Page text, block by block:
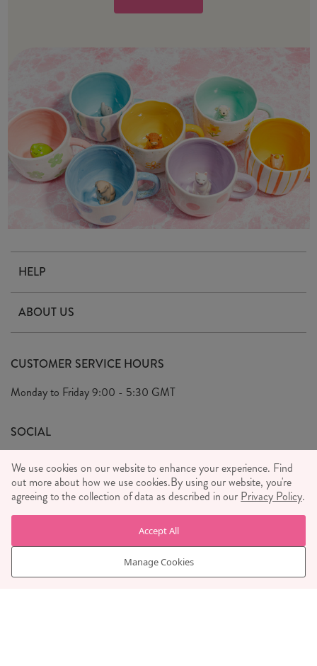
HELP
Delivery & Returns
FAQ's
Privacy Policy
Wholesale Enquiries
Press
ABOUT US
Our Ethics
We Care
We Love
Meet the Team
Sass & Belle Style
CUSTOMER SERVICE HOURS
Monday to Friday9:00 - 5:30 GMT
SOCIAL
WE ACCEPT
We use cookies on our website to enhance your experience. Find
out more about how we use cookies.By using our website, you're
agreeing to the collection of data as described in our Privacy Policy.
Manage Cookies
Accept All